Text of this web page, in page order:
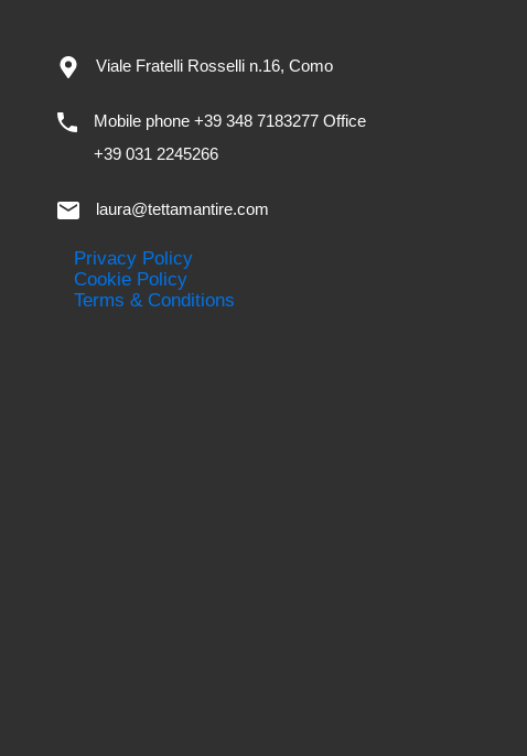
Viale Fratelli Rosselli n.16, Como
Mobile phone +39 348 7183277 Office
+39 031 2245266
laura@tettamantire.com
Privacy Policy
Cookie Policy
Terms & Conditions